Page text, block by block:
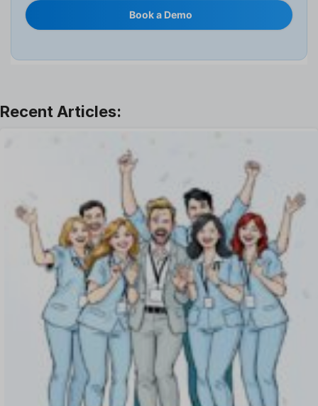
Interview
Leave Management
One on One Meetings Software
Payroll Software
Performance Management Software
Project Management Software
Recruitment Management
Recruitment Software
Remote Work
Talent Management
Task Management
Timesheet Management
Uncategorized
Book a Demo